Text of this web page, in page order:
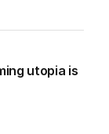
utopia is